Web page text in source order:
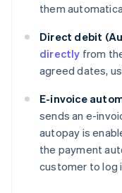
them
Direct debit
directly from
agreed dates,
E-invoice
sends an e-
autopay is
the payment
customer to log